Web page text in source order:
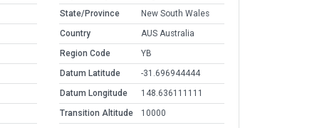
State/Province
New South Wales
Country
AUS Australia
Region Code
YB
Datum Latitude
-31.696944444
Datum Longitude
148.636111111
Transition Altitude
10000